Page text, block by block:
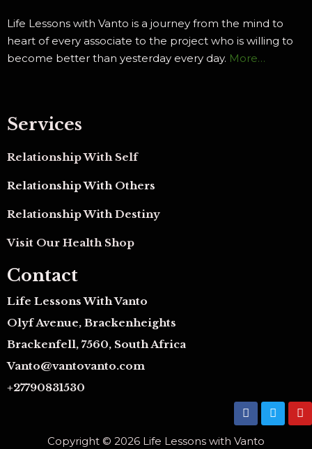
Life Lessons with Vanto is a journey from the mind to
heart of every associate to the project who is willing to
become better than yesterday every day. More…
Services
Relationship With Self
Relationship With Others
Relationship With Destiny
Visit Our Health Shop
Contact
Life Lessons With Vanto
Olyf Avenue, Brackenheights
Brackenfell, 7560, South Africa
Vanto@vantovanto.com
+27790831530
F
a
c
e
T
w
i
Y
o
u
Copyright © 2026 Life Lessons with Vanto